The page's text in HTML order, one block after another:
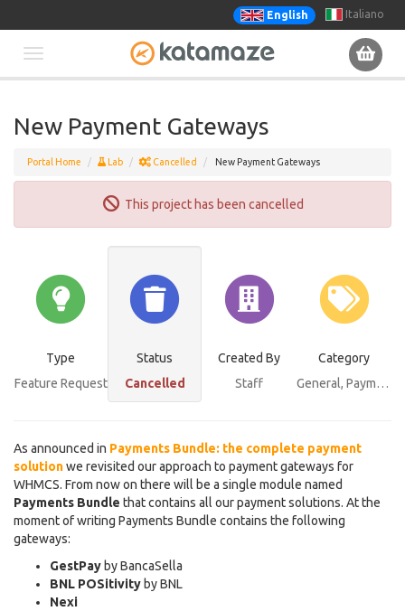
English Italiano
navigation
New Payment Gateways
Portal Home Lab Cancelled New Payment Gateways
This project has been cancelled
Type
Feature Request
Status
Cancelled
Created By
Staff
Category
General, Payments Bundle
As announced in Payments Bundle: the complete payment
solutionwe revisited our approach to payment gateways for
WHMCS. From now on there will be a single module named
Payments Bundle that contains all our payment solutions. At the
moment of writing Payments Bundle contains the following
gateways:
GestPay by BancaSella
BNL POSitivity by BNL
Nexi